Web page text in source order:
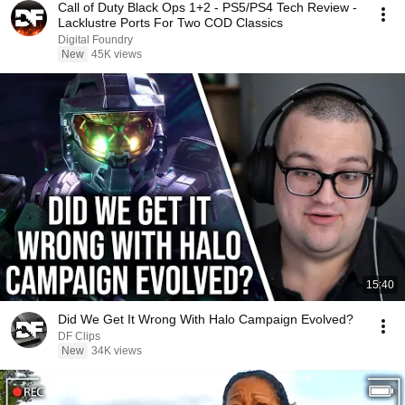
Call of Duty Black Ops 1+2 - PS5/PS4 Tech Review -
Lacklustre Ports For Two COD Classics
Digital Foundry
New 45K views
15:40
Did We Get It Wrong With Halo Campaign Evolved?
DF Clips
New 34K views